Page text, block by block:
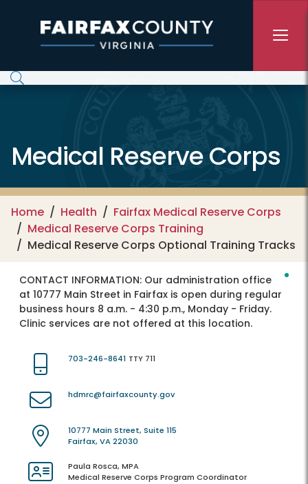
Medical Reserve Corps
Home Health
Fairfax Medical Reserve Corps
Medical Reserve Corps Training
Medical Reserve Corps Optional Training Tracks
CONTACT INFORMATION: Our administration office
at 10777 Main Street in Fairfax is open during regular
business hours 8 a.m. - 4:30 p.m., Monday - Friday.
Clinic services are not offered at this location.
703-246-8641 TTY 711
hdmrc@fairfaxcounty.gov
10777 Main Street, Suite 115
Fairfax, VA 22030
Paula Rosca, MPA
Medical Reserve Corps Program Coordinator